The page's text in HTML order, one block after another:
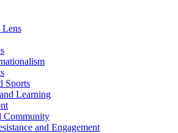
Lens
Sports
Learning
Community
and Engagement